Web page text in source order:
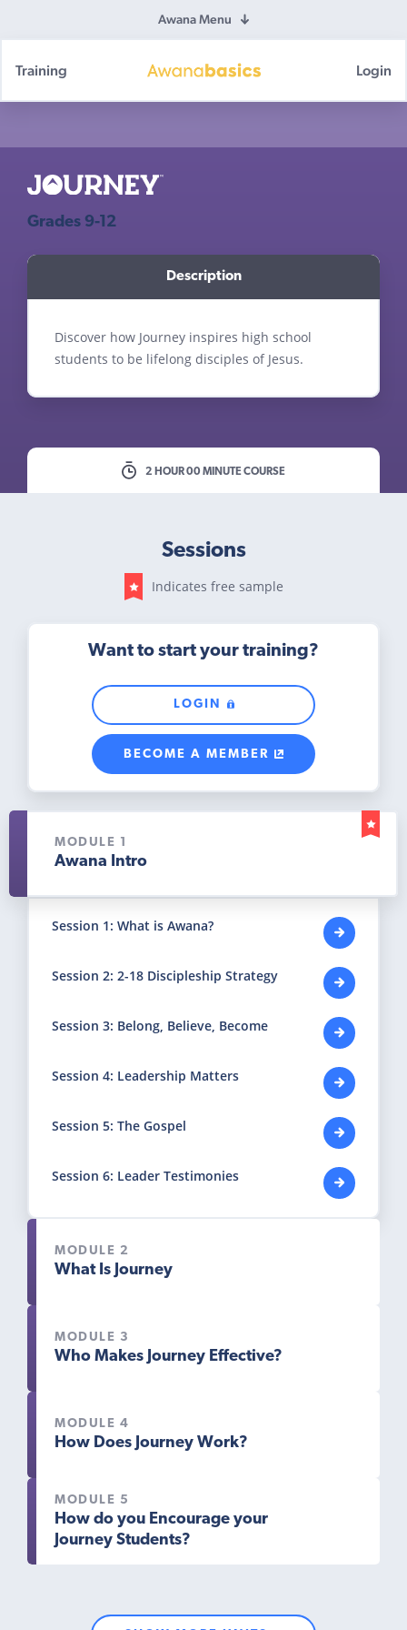
Awana Menu
Basics
Training Login
Grades 9-12
Discover how Journey inspires high school
students to be lifelong disciples of Jesus.
2 HOUR 00 MINUTE COURSE
Sessions
Indicates free sample
Want to start your training?
LOGIN
BECOME A MEMBER
MODULE 1
Awana Intro
Session 1: What is Awana?
Session 2: 2-18 Discipleship Strategy
Session 3: Belong, Believe, Become
Session 4: Leadership Matters
Session 5: The Gospel
Session 6: Leader Testimonies
MODULE 2
What Is Journey
MODULE 3
Who Makes Journey Effective?
MODULE 4
How Does Journey Work?
MODULE 5
How do you Encourage your
Journey Students?